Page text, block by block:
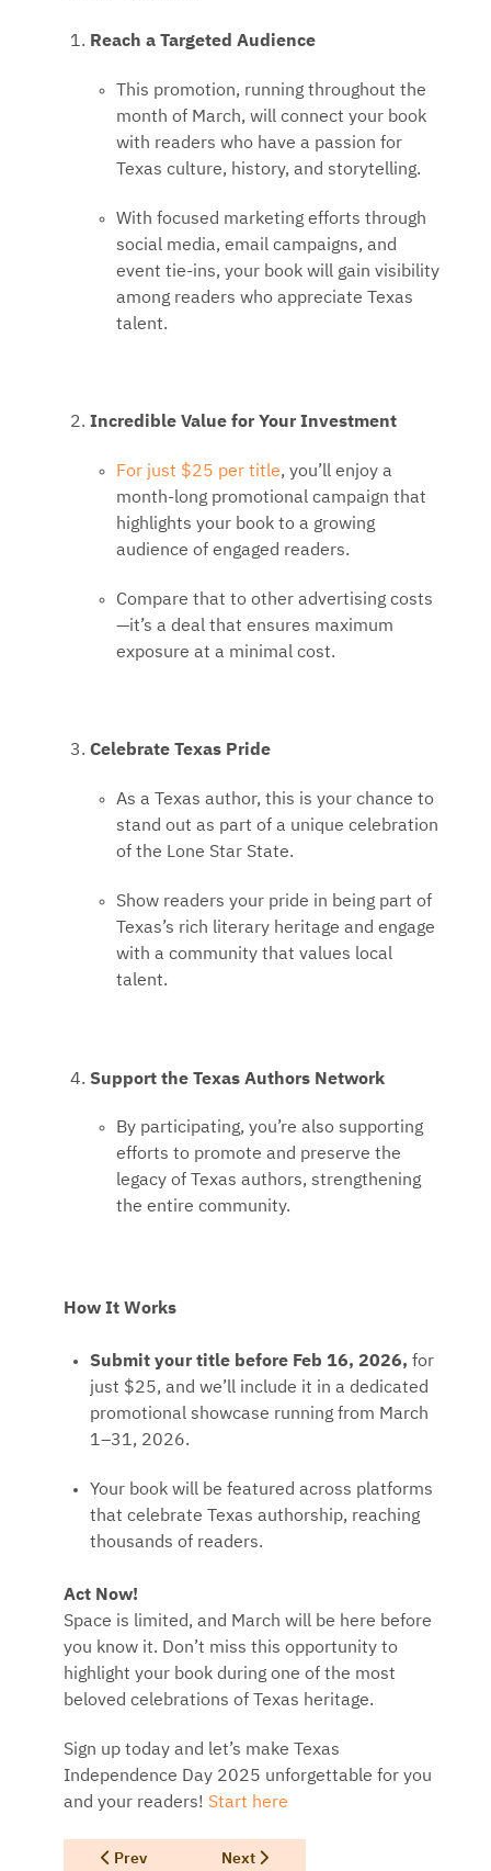
Reach a Targeted Audience
This promotion, running throughout the
month of March, will connect your book
with readers who have a passion for
Texas culture, history, and storytelling.
With focused marketing efforts through
social media, email campaigns, and
event tie-ins, your book will gain visibility
among readers who appreciate Texas
talent.
Incredible Value for Your Investment
For just $25 per title, you’ll enjoy a
month-long promotional campaign that
highlights your book to a growing
audience of engaged readers.
Compare that to other advertising costs
—it’s a deal that ensures maximum
exposure at a minimal cost.
Celebrate Texas Pride
As a Texas author, this is your chance to
stand out as part of a unique celebration
of the Lone Star State.
Show readers your pride in being part of
Texas’s rich literary heritage and engage
with a community that values local
talent.
Support the Texas Authors Network
By participating, you’re also supporting
efforts to promote and preserve the
legacy of Texas authors, strengthening
the entire community.
How It Works
Submit your title before Feb 16, 2026, for
just $25, and we’ll include it in a dedicated
promotional showcase running from March
1–31, 2026.
Your book will be featured across platforms
that celebrate Texas authorship, reaching
thousands of readers.
Act Now!
Space is limited, and March will be here before
you know it. Don’t miss this opportunity to
highlight your book during one of the most
beloved celebrations of Texas heritage.
Sign up today and let’s make Texas
Independence Day 2025 unforgettable for you
and your readers! Start here
Previous article: Read Texas Forward Program for
Prev Next article: Readers Receiving a
Next